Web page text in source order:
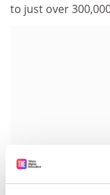
to just over